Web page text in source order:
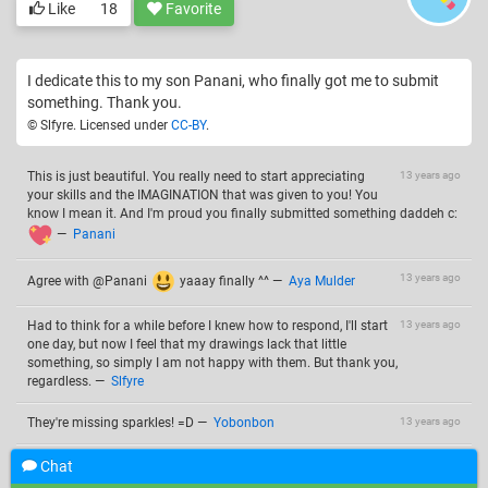
Like 18 Favorite
I dedicate this to my son Panani, who finally got me to submit
something. Thank you.
© Slfyre. Licensed under CC-BY.
13 years ago
This is just beautiful. You really need to start appreciating
your skills and the IMAGINATION that was given to you! You
know I mean it. And I'm proud you finally submitted something daddeh c:
— Panani
13 years ago
Agree with @Panani yaaay finally ^^ — Aya Mulder
13 years ago
Had to think for a while before I knew how to respond, I'll start
one day, but now I feel that my drawings lack that little
something, so simply I am not happy with them. But thank you,
regardless. — Slfyre
13 years ago
They're missing sparkles! =D — Yobonbon
Chat